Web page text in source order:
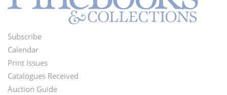
Footer
Menu
Subscribe
Calendar
Print Issues
Catalogues Received
Auction Guide